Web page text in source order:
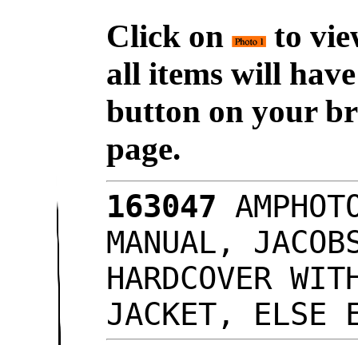
Click on
to
all items will
button on your
page.
163047
MANUAL,
HARDCOVER
JACKET, ELSE